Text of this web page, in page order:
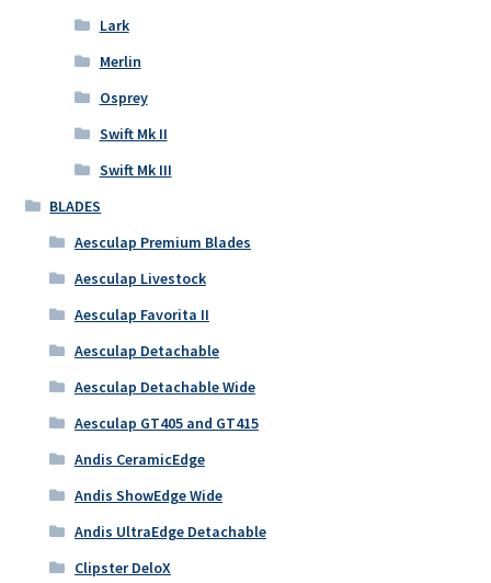
Lark
Merlin
Osprey
Swift Mk II
Swift Mk III
BLADES
Aesculap Premium Blades
Aesculap Livestock
Aesculap Favorita II
Aesculap Detachable
Aesculap Detachable Wide
Aesculap GT405 and GT415
Andis CeramicEdge
Andis ShowEdge Wide
Andis UltraEdge Detachable
Clipster DeloX